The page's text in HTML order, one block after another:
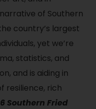
of Southern
country’s largest
yet we’re
statistics, and
and is aiding in
resilience, rich
Southern Fried